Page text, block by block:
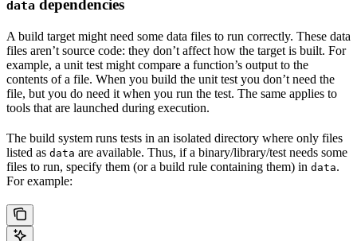
data dependencies
A build target might need some data files to run correctly. These data
files aren’t source code: they don’t affect how the target is built. For
example, a unit test might compare a function’s output to the
contents of a file. When you build the unit test you don’t need the
file, but you do need it when you run the test. The same applies to
tools that are launched during execution.
The build system runs tests in an isolated directory where only files
listed as data are available. Thus, if a binary/library/test needs some
files to run, specify them (or a build rule containing them) in data.
For example: